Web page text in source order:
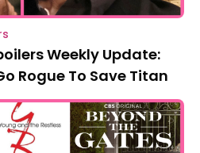
Weekly Update:
Rogue To Save Titan